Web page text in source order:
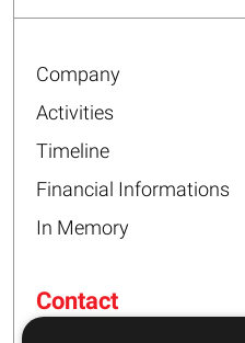
Company
Activities
Timeline
Financial Informations
In Memory
Contact